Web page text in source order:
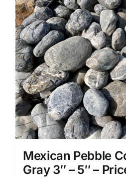
Mexican Pebble
Gray 3″ – 5″ –